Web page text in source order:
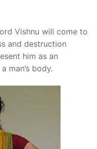
Vishnu will come to
and destruction
him as an
man’s body.